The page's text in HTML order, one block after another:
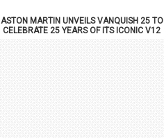
ASTON MARTIN UNVEILS VANQUISH 25 TO
CELEBRATE 25 YEARS OF ITS ICONIC V12